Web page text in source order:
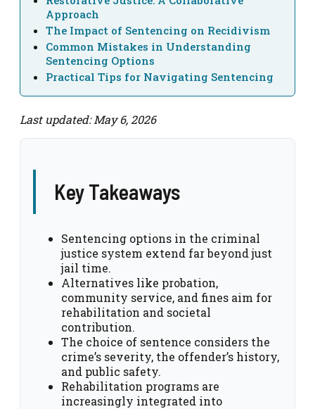
Approach
The Impact of Sentencing on Recidivism
Common Mistakes in Understanding
Sentencing Options
Practical Tips for Navigating Sentencing
Last updated: May 6, 2026
Key Takeaways
Sentencing options in the criminal
justice system extend far beyond just
jail time.
Alternatives like probation,
community service, and fines aim for
rehabilitation and societal
contribution.
The choice of sentence considers the
crime’s severity, the offender’s history,
and public safety.
Rehabilitation programs are
increasingly integrated into